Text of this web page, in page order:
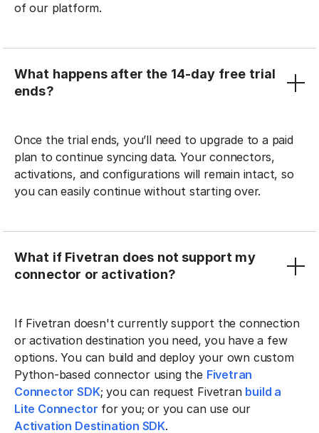
of our platform.
What happens after the 14-day free trial
ends?
Once the trial ends, you’ll need to upgrade to a paid
plan to continue syncing data. Your connectors,
activations, and configurations will remain intact, so
you can easily continue without starting over.
What if Fivetran does not support my
connector or activation?
If Fivetran doesn't currently support the connection
or activation destination you need, you have a few
options. You can build and deploy your own custom
Python-based connector using the Fivetran
Connector SDK; you can request Fivetran build a
Lite Connector for you; or you can use our
Activation Destination SDK.